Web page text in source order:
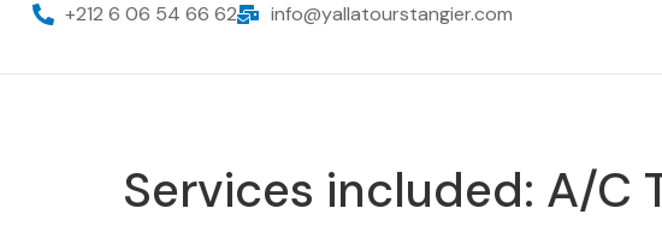
+212 6 06 54 66 62 info@yallatourstangier.com
Services included: A/C